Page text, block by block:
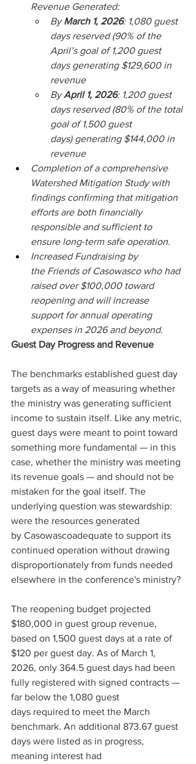
Revenue Generated:
By March 1, 2026: 1,080 guest
days reserved (90% of the
April’s goal of 1,200 guest
days generating $129,600 in
revenue
By April 1, 2026: 1,200 guest
days reserved (80% of the total
goal of 1,500 guest
days) generating $144,000 in
revenue
Completion of a comprehensive
Watershed Mitigation Study with
findings confirming that mitigation
efforts are both financially
responsible and sufficient to
ensure long-term safe operation.
Increased Fundraising by
the Friends of Casowasco who had
raised over $100,000 toward
reopening and will increase
support for annual operating
expenses in 2026 and beyond.
Guest Day Progress and Revenue
The benchmarks established guest day
targets as a way of measuring whether
the ministry was generating sufficient
income to sustain itself. Like any metric,
guest days were meant to point toward
something more fundamental — in this
case, whether the ministry was meeting
its revenue goals — and should not be
mistaken for the goal itself. The
underlying question was stewardship:
were the resources generated
by Casowascoadequate to support its
continued operation without drawing
disproportionately from funds needed
elsewhere in the conference's ministry?
The reopening budget projected
$180,000 in guest group revenue,
based on 1,500 guest days at a rate of
$120 per guest day. As of March 1,
2026, only 364.5 guest days had been
fully registered with signed contracts —
far below the 1,080 guest
days required to meet the March
benchmark. An additional 873.67 guest
days were listed as in progress,
meaning interest had